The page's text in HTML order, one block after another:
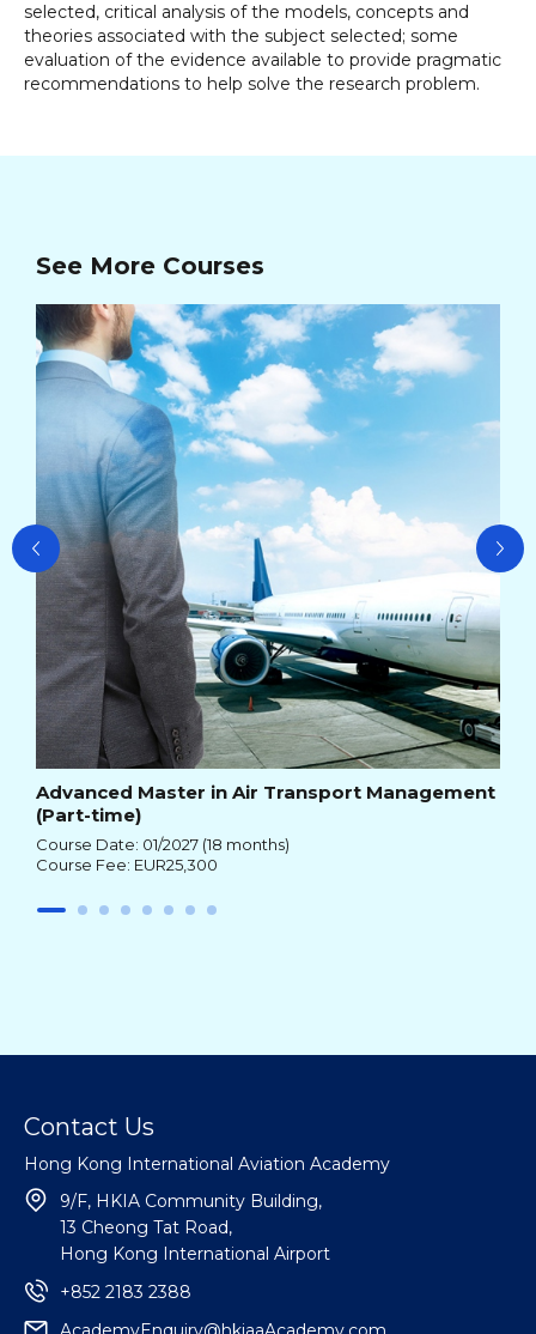
selected, critical analysis of the models, concepts and
theories associated with the subject selected; some
evaluation of the evidence available to provide pragmatic
recommendations to help solve the research problem.
See More Courses
Advanced Master in Air Transport Management
(Part-time)
Course Date: 01/2027 (18 months)
Course Fee: EUR25,300
Contact Us
Hong Kong International Aviation Academy
9/F, HKIA Community Building,
13 Cheong Tat Road,
Hong Kong International Airport
+852 2183 2388